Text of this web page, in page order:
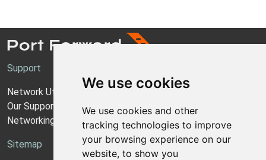
We use cookies
We use cookies and other
tracking technologies to improve
your browsing experience on our
website, to show you
Support
Network Utilities Support
Our Support Model
Networking Guides
Sitemap